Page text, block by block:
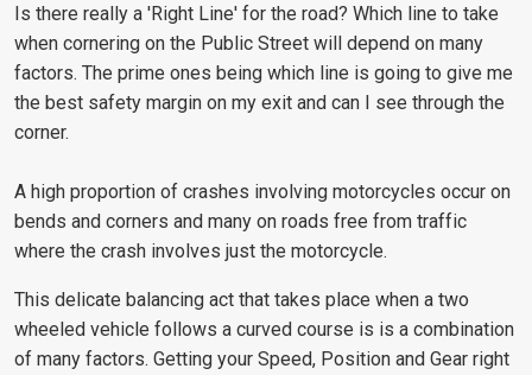
Is there really a 'Right Line' for the road? Which line to take
when cornering on the Public Street will depend on many
factors. The prime ones being which line is going to give me
the best safety margin on my exit and can I see through the
corner.
A high proportion of crashes involving motorcycles occur on
bends and corners and many on roads free from traffic
where the crash involves just the motorcycle.
This delicate balancing act that takes place when a two
wheeled vehicle follows a curved course is is a combination
of many factors. Getting your Speed, Position and Gear right